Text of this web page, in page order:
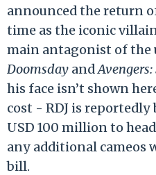
announced the return
time as the iconic
main antagonist of
Doomsday andAvengers:
his face isn’t shown
cost - RDJ is
USD 100 million to
any additional cameos
bill.